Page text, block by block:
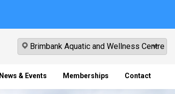
News & Events Memberships Contact